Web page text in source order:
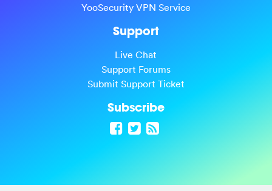
YooSecurity VPN Service
Support
Live Chat
Support Forums
Submit Support Ticket
Subscribe